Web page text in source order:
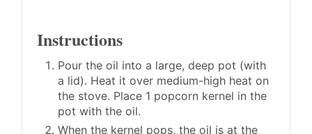
Instructions
Pour the oil into a large, deep pot (with
a lid). Heat it over medium-high heat on
the stove. Place 1 popcorn kernel in the
pot with the oil.
When the kernel pops, the oil is at the